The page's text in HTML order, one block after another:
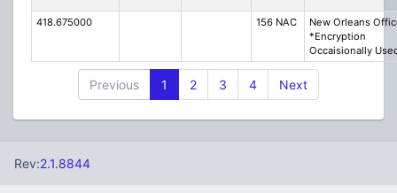
418.675000 156 NAC
New Orleans
*Encryption
Occaisionally
Previous 1 2 3 4 Next
Rev:2.1.8844